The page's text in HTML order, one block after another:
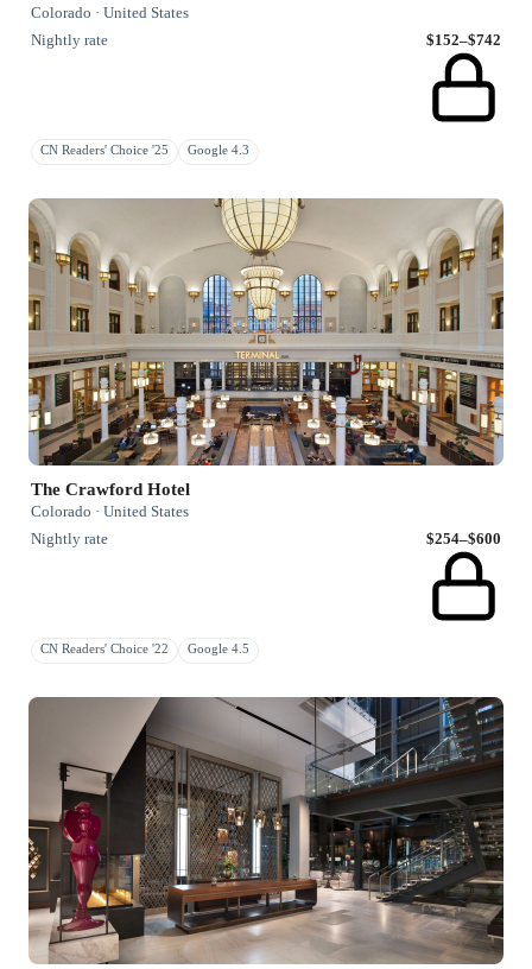
Colorado · United States
Nightly rate
$152–$742
CN Readers' Choice '25 Google 4.3
The Crawford Hotel
Colorado · United States
Nightly rate
$254–$600
CN Readers' Choice '22 Google 4.5